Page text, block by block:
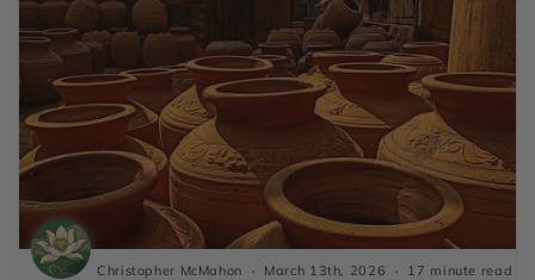
Christopher McMahon March 13th, 2026 17 minute read